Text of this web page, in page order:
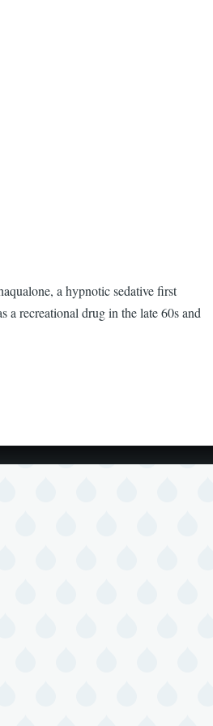
a hypnotic sedative first
recreational drug in the late 60s and